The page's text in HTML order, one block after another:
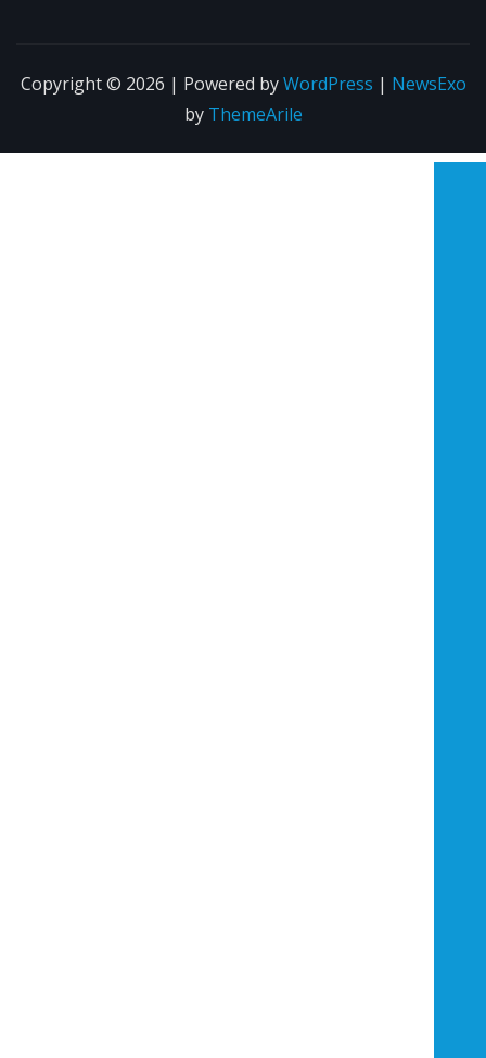
Copyright © 2026 | Powered byWordPress | NewsExo
by ThemeArile